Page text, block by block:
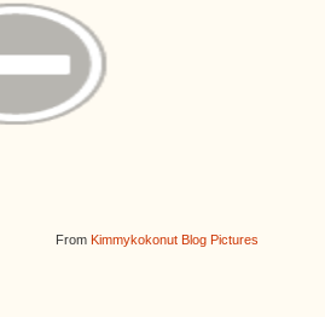
From Kimmykokonut Blog Pictures